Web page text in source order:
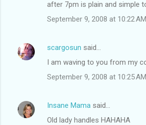
after 7pm is plain and simple
September 9, 2008 at 10:22 AM
scargosun said…
I am waving to you from my
September 9, 2008 at 10:25 AM
Insane Mama said…
Old lady handles HAHAHA